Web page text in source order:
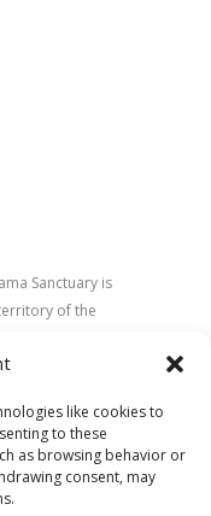
like cookies to
to these
as browsing behavior or
consent, may
Sanctuary is
of the
and
a sanctuary
strive to honour these